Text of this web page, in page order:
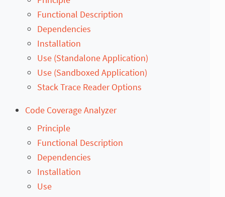
Functional Description
Dependencies
Installation
Use (Standalone Application)
Use (Sandboxed Application)
Stack Trace Reader Options
Code Coverage Analyzer
Principle
Functional Description
Dependencies
Installation
Use